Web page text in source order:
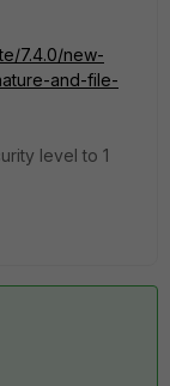
7.4.0/new-
and-file-
level to 1